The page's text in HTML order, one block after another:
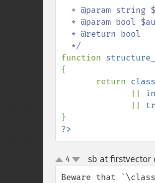
function
{
       return
?>
up
down
4 sb at firstvector
Beware that